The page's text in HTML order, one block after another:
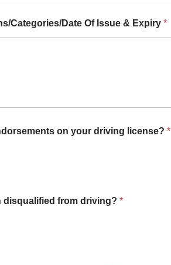
Categories/Date Of Issue & Expiry *
on your driving license? *
disqualified from driving? *